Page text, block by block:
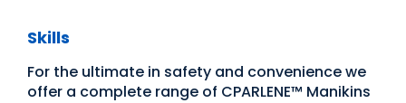
Skills
For the ultimate in safety and convenience we
offer a complete range of CPARLENE™ Manikins